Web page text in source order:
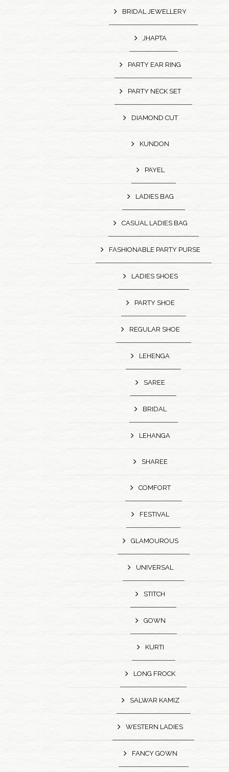
BRIDAL JEWELLERY
JHAPTA
PARTY EAR RING
PARTY NECK SET
DIAMOND CUT
KUNDON
PAYEL
LADIES BAG
CASUAL LADIES BAG
FASHIONABLE PARTY PURSE
LADIES SHOES
PARTY SHOE
REGULAR SHOE
LEHENGA
SAREE
BRIDAL
LEHANGA
SHAREE
COMFORT
FESTIVAL
GLAMOUROUS
UNIVERSAL
STITCH
GOWN
KURTI
LONG FROCK
SALWAR KAMIZ
WESTERN LADIES
FANCY GOWN